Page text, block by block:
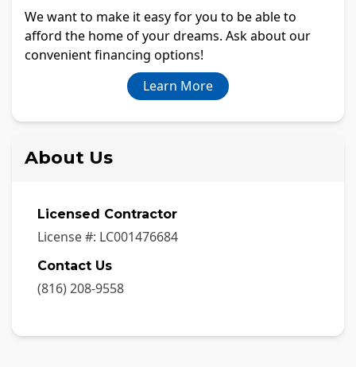
We want to make it easy for you to be able to
afford the home of your dreams. Ask about our
convenient financing options!
Learn More
About Us
Licensed Contractor
License #: LC001476684
Contact Us
(816) 208-9558